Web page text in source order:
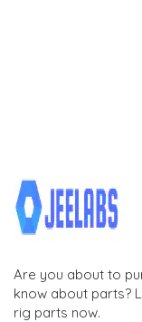
Are you about to
know about parts?
rig parts now.